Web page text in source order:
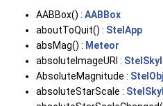
AABBox() : AABBox
aboutToQuit() : StelApp
absMag() : Meteor
absoluteImageURI :
AbsoluteMagnitude :
absoluteStarScale :